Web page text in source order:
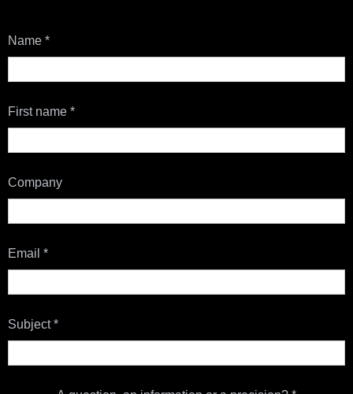
Contact
Us
Name *
First name *
Company
Email *
Subject*